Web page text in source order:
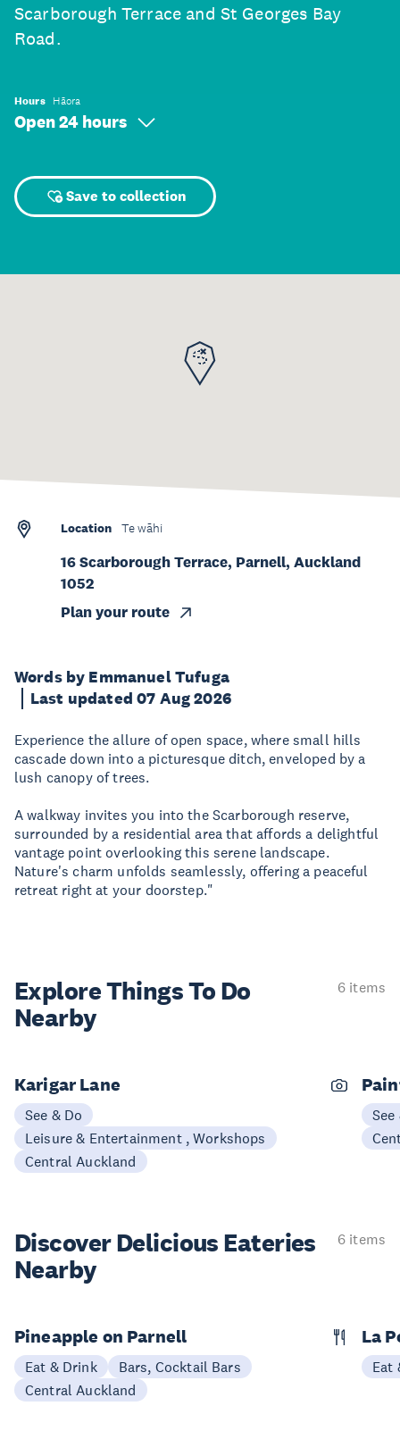
Scarborough Terrace and St Georges Bay
Road.
Hours Hāora
Open 24 hours
Save to collection
Words by Emmanuel Tufuga
Last updated 07 Aug 2026
Experience the allure of open space, where small hills
cascade down into a picturesque ditch, enveloped by a
lush canopy of trees.
A walkway invites you into the Scarborough reserve,
surrounded by a residential area that affords a delightful
vantage point overlooking this serene landscape.
Nature's charm unfolds seamlessly, offering a peaceful
retreat right at your doorstep."
Location Te wāhi
16 Scarborough Terrace, Parnell, Auckland
1052
Plan your route
Explore ThingsTo Do
Nearby
6 items
Karigar Lane
See & Do
Leisure & Entertainment , Workshops
Central Auckland
See
Discover Delicious Eateries
Nearby
6 items
Pineapple on Parnell
Eat & Drink
Bars, Cocktail Bars
Central Auckland
La
Eat